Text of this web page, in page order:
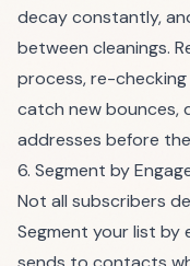
decay constantly,
between cleanings.
process, re-
catch new bounces,
addresses before
6. Segment by
Not all subscribers
Segment your list by